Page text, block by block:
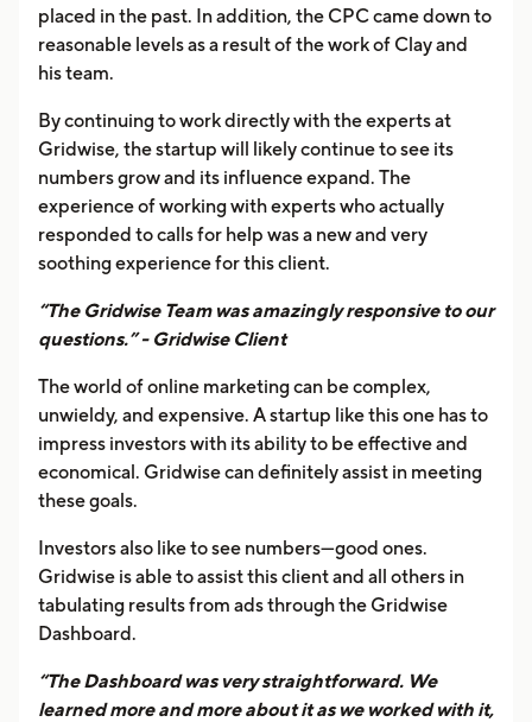
placed in the past. In addition, the CPC came down to
reasonable levels as a result of the work of Clay and
his team.
By continuing to work directly with the experts at
Gridwise, the startup will likely continue to see its
numbers grow and its influence expand. The
experience of working with experts who actually
responded to calls for help was a new and very
soothing experience for this client.
“The Gridwise Team was amazingly responsive to our
questions.” - Gridwise Client
The world of online marketing can be complex,
unwieldy, and expensive. A startup like this one has to
impress investors with its ability to be effective and
economical. Gridwise can definitely assist in meeting
these goals.
Investors also like to see numbers—good ones.
Gridwise is able to assist this client and all others in
tabulating results from ads through the Gridwise
Dashboard.
“The Dashboard was very straightforward. We
learned more and more about it as we worked with it,